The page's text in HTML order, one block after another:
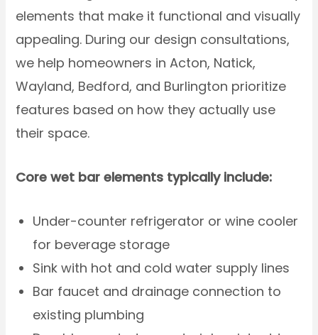
elements that make it functional and visually
appealing. During our design consultations,
we help homeowners in Acton, Natick,
Wayland, Bedford, and Burlington prioritize
features based on how they actually use
their space.
Core wet bar elements typically include:
Under-counter refrigerator or wine cooler
for beverage storage
Sink with hot and cold water supply lines
Bar faucet and drainage connection to
existing plumbing